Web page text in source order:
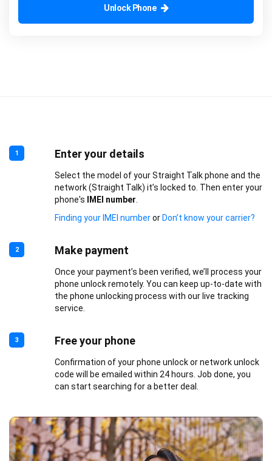
Unlock Phone
1 Enter your details
Select the model of your Straight Talk phone and the
network (Straight Talk) it’s locked to. Then enter your
phone's
IMEI number
Finding your IMEI numberor Don’t know your carrier?
2 Make payment
Once your payment’s been verified, we’ll process your
phone unlock remotely. You can keep up-to-date with
the phone unlocking process with our live tracking
service.
3 Free your phone
Confirmation of your phone unlock or network unlock
code will be emailed within 24 hours. Job done, you
can start searching for a better deal.